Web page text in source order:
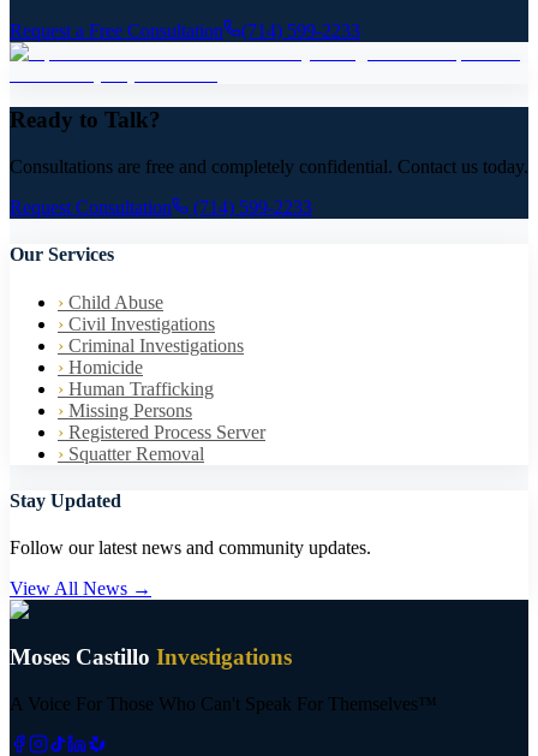
Request a Free Consultation (714) 599-2233
Ready to Talk?
Consultations are free and completely confidential. Contact us today.
Request Consultation
(714) 599-2233
Our Services
› Child Abuse
› Civil Investigations
› Criminal Investigations
› Homicide
› Human Trafficking
› Missing Persons
› Registered Process Server
› Squatter Removal
Stay Updated
Follow our latest news and community updates.
View All News →
Moses Castillo Investigations
A Voice For Those Who Can't Speak For Themselves™